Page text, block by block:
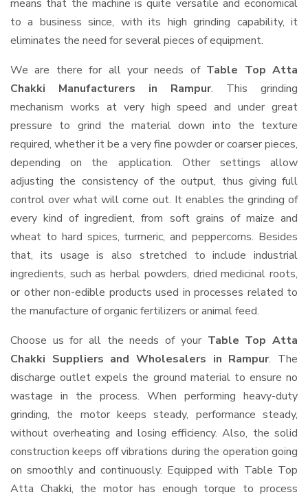
means that the machine is quite versatile and economical
to a business since, with its high grinding capability, it
eliminates the need for several pieces of equipment.
We are there for all your needs of Table Top Atta
Chakki Manufacturers in Rampur. This grinding
mechanism works at very high speed and under great
pressure to grind the material down into the texture
required, whether it be a very fine powder or coarser pieces,
depending on the application. Other settings allow
adjusting the consistency of the output, thus giving full
control over what will come out. It enables the grinding of
every kind of ingredient, from soft grains of maize and
wheat to hard spices, turmeric, and peppercorns. Besides
that, its usage is also stretched to include industrial
ingredients, such as herbal powders, dried medicinal roots,
or other non-edible products used in processes related to
the manufacture of organic fertilizers or animal feed.
Choose us for all the needs of your Table Top Atta
Chakki Suppliers and Wholesalers in Rampur. The
discharge outlet expels the ground material to ensure no
wastage in the process. When performing heavy-duty
grinding, the motor keeps steady, performance steady,
without overheating and losing efficiency. Also, the solid
construction keeps off vibrations during the operation going
on smoothly and continuously. Equipped with Table Top
Atta Chakki, the motor has enough torque to process